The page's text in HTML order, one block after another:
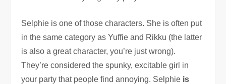
Selphie is one of those characters. She is often put
in the same category as Yuffie and Rikku (the latter
is also a great character, you’re just wrong).
They’re considered the spunky, excitable girl in
your party that people find annoying. Selphie is